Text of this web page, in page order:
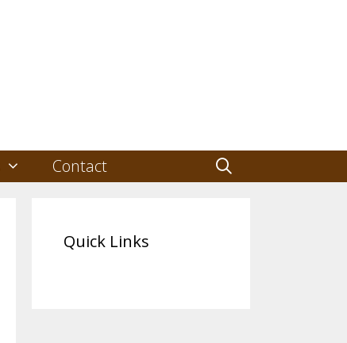
Contact
Quick Links